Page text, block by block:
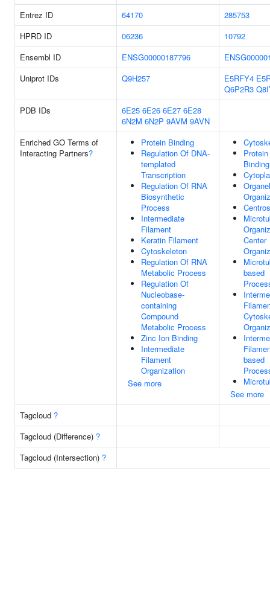
Entrez ID 64170
285753
HPRD ID
06236
10792
Ensembl ID
ENSG00000187796
Uniprot IDs
Q9H257 E5RFY4
Q6P2R3
PDB IDs
6E25 6E26 6E27 6E28
6N2M 6N2P 9AVM 9AVN
Enriched GO Terms of
Interacting Partners?
Protein Binding
Regulation Of DNA-
templated
Transcription
Regulation Of RNA
Biosynthetic
Process
Intermediate
Filament
Keratin Filament
Cytoskeleton
Regulation Of RNA
Metabolic Process
Regulation Of
Nucleobase-
containing
Compound
Metabolic Process
Zinc Ion Binding
Intermediate
Filament
Organization
See more
Protein
Binding
Center
based
based
See more
Tagcloud ?
Tagcloud (Difference) ?
Tagcloud (Intersection) ?